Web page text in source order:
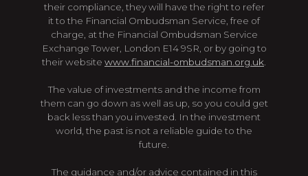
their compliance, they will have the right to refer
it to the Financial Ombudsman Service, free of
charge, at the Financial Ombudsman Service
Exchange Tower, London E14 9SR, or by going to
their website www.financial-ombudsman.org.uk.
The value of investments and the income from
them can go down as well as up, so you could get
back less than you invested. In the investment
world, the past is not a reliable guide to the
future.
The guidance and/or advice contained in this